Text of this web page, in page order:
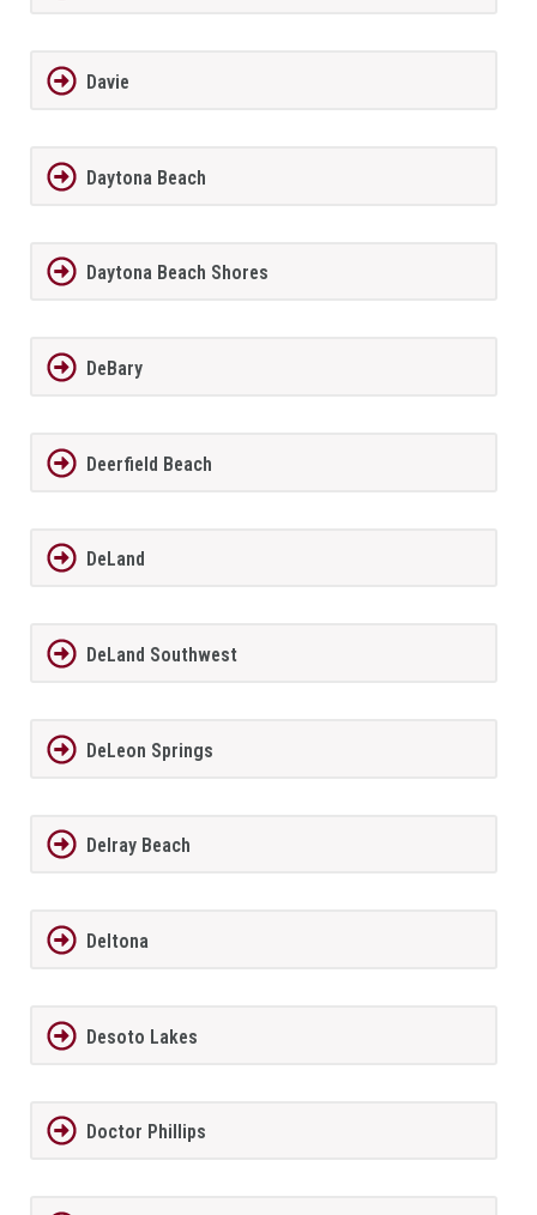
Davie
Daytona Beach
Daytona Beach Shores
DeBary
Deerfield Beach
DeLand
DeLand Southwest
DeLeon Springs
Delray Beach
Deltona
Desoto Lakes
Doctor Phillips